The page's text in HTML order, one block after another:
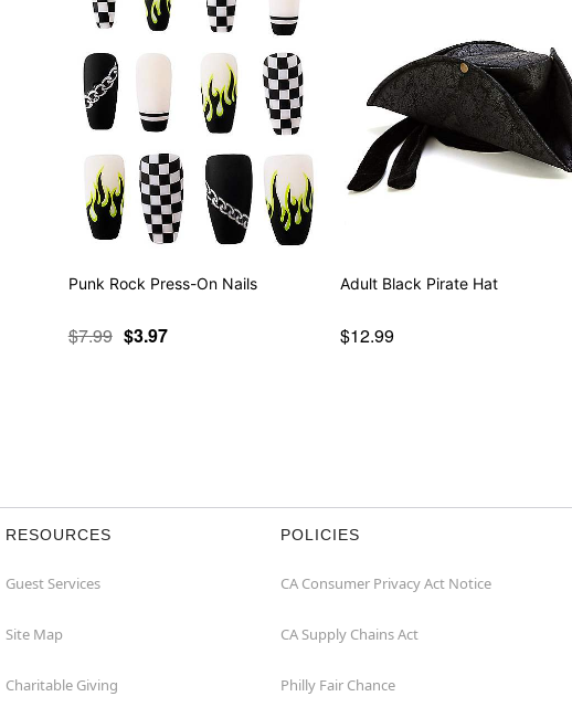
Punk Rock Press-On Nails
$7.99 $3.97
Adult Black Pirate Hat
$12.99
RESOURCES
Guest Services
Site Map
Charitable Giving
POLICIES
CA Consumer Privacy Act Notice
CA Supply Chains Act
Philly Fair Chance